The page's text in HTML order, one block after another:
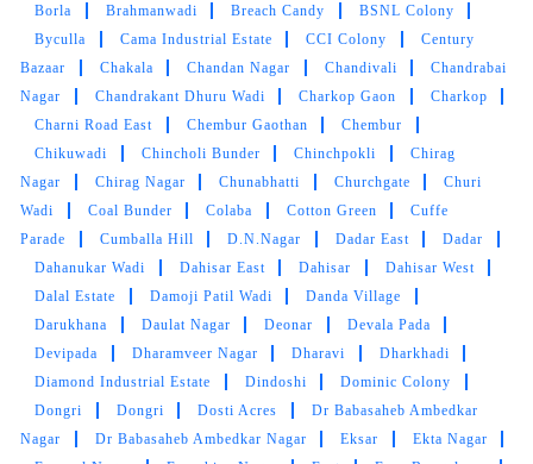
VIRENDRA PASWAN
Good staff goods of price is reasonable service
is good and pick up and top service is good we
are happy to wash your clothes chosen
everything in tumbled washing a shoes and
clothes it's very good dry clean and wash
MAYUR SOGAM
Borla
Brahmanwadi Breach Candy
BSNL Colony
Byculla
Cama Industrial Estate CCI Colony
Century
Bazaar
Chakala Chandan Nagar Chandivali
Chandrabai
Nagar
Chandrakant Dhuru Wadi Charkop Gaon
Charkop
Charni Road East
Chembur Gaothan
Chembur
Chikuwadi
Chincholi Bunder Chinchpokli
Chirag
Nagar
Chirag Nagar Chunabhatti Churchgate
Churi
Wadi
Coal Bunder Colaba Cotton Green
Cuffe
Parade
Cumballa Hill D.N.Nagar Dadar East
Dadar
Dahanukar Wadi
Dahisar East Dahisar
Dahisar West
Dalal Estate
Damoji Patil Wadi
Danda Village
Darukhana
Daulat Nagar Deonar
Devala Pada
Devipada
Dharamveer Nagar Dharavi
Dharkhadi
Diamond Industrial Estate
Dindoshi
Dominic Colony
Dongri
Dongri Dosti Acres
Dr Babasaheb Ambedkar
Nagar
Dr Babasaheb Ambedkar Nagar Eksar
Ekta Nagar